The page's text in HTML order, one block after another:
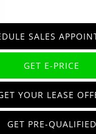
SALES
GET E-PRICE
YOUR LEASE
GET PRE-QUALIFIED